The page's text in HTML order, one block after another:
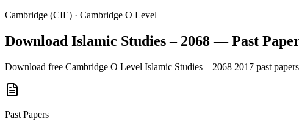
Cambridge (CIE) · Cambridge O Level
Download Islamic Studies – 2068 — Past
Download free Cambridge O Level Islamic Studies – 2068 2017 past
Past Papers